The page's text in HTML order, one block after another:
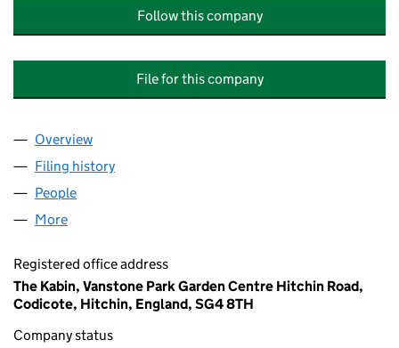
Follow this company
File for this company
Company
Overview
Filing history
People
More
Registered office address
The Kabin, Vanstone Park Garden Centre Hitchin Road,
Codicote, Hitchin, England, SG4 8TH
Company status